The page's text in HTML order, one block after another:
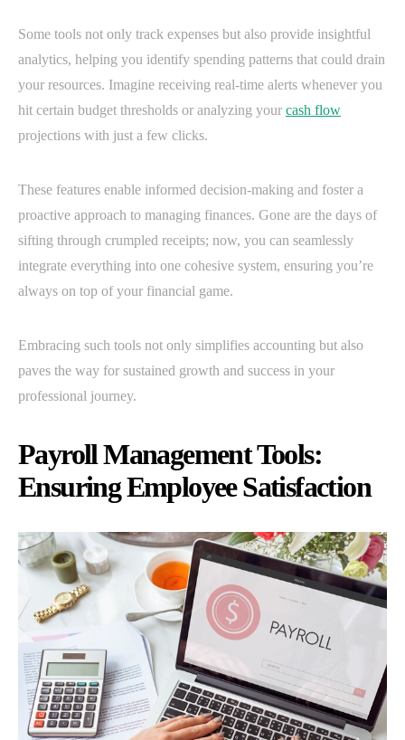
Some tools not only track expenses but also provide insightful
analytics, helping you identify spending patterns that could drain
your resources. Imagine receiving real-time alerts whenever you
hit certain budget thresholds or analyzing your cash flow
projections with just a few clicks.
These features enable informed decision-making and foster a
proactive approach to managing finances. Gone are the days of
sifting through crumpled receipts; now, you can seamlessly
integrate everything into one cohesive system, ensuring you’re
always on top of your financial game.
Embracing such tools not only simplifies accounting but also
paves the way for sustained growth and success in your
professional journey.
Payroll Management Tools:
Ensuring Employee Satisfaction